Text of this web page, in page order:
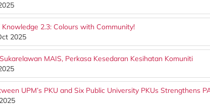
Knowledge 2.3: Colours with Community!
2025
MAIS, Perkasa Kesedaran Kesihatan Komuniti
UPM’s PKU and Six Public University PKUs Strengthens